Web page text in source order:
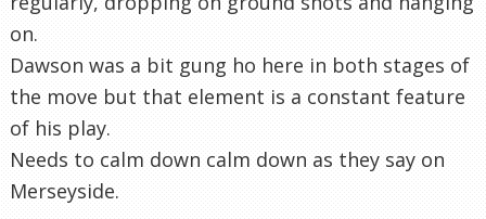
on.
Dawson was a bit gung ho here in both stages of
the move but that element is a constant feature
of his play.
Needs to calm down calm down as they say on
Merseyside.